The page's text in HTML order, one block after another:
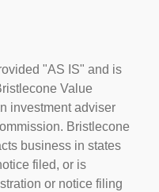
"AS IS" and is
Value
investment adviser
Bristlecone
business in states
filed, or is
or notice filing